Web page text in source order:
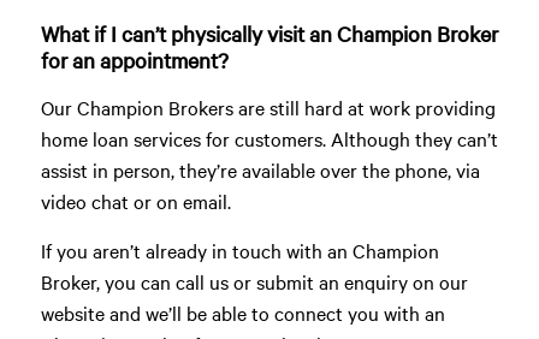
What if I can’t physically visit an Champion Broker
for an appointment?
Our Champion Brokers are still hard at work providing
home loan services for customers. Although they can’t
assist in person, they’re available over the phone, via
video chat or on email.
If you aren’t already in touch with an Champion
Broker, you can call us or submit an enquiry on our
website and we’ll be able to connect you with an